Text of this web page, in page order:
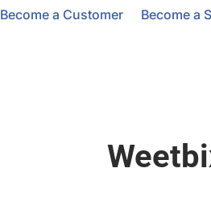
Become a Customer Become a